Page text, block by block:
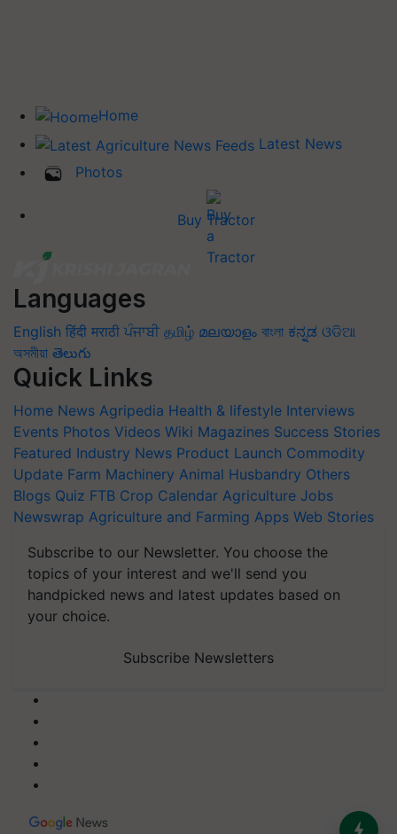
Home
Latest News
Photos
Buy Tractor
Languages
English हिंदी मराठी ਪੰਜਾਬੀ தமிழ் മലയാളം বাংলা ಕನ್ನಡ ଓଡିଆ
অসমীয়া తెలుగు
Quick Links
Home News Agripedia Health & lifestyle Interviews
Events Photos Videos Wiki Magazines Success Stories
Featured Industry News Product Launch Commodity
Update Farm Machinery Animal Husbandry Others
Blogs Quiz FTB Crop Calendar Agriculture Jobs
Newswrap Agriculture and Farming Apps Web Stories
Subscribe to our Newsletter. You choose the
topics of your interest and we'll send you
handpicked news and latest updates based on
your choice.
Subscribe Newsletters